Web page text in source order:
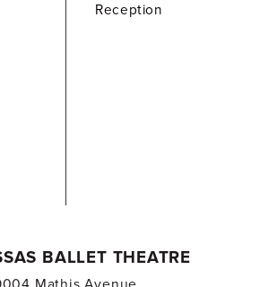
Reception
BALLET THEATRE